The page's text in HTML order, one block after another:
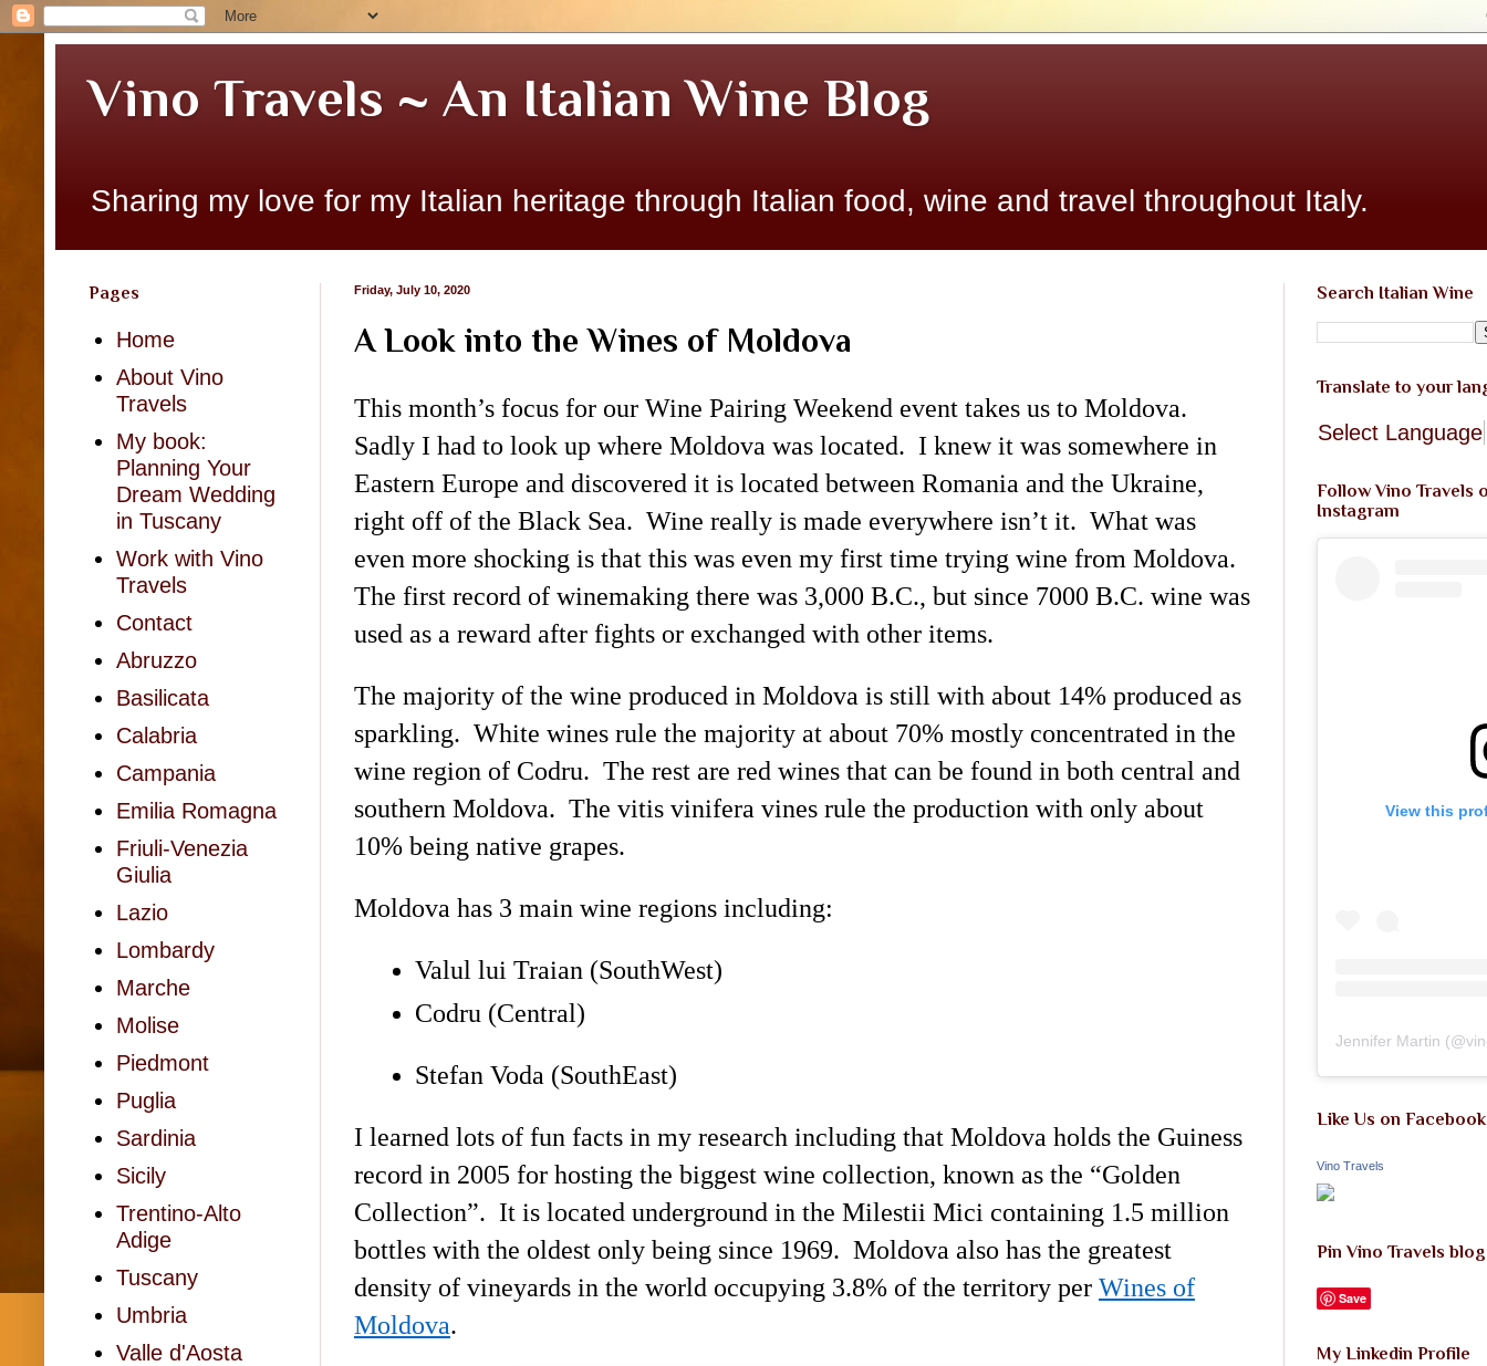
Vino Travels ~ An Italian Wine Blog
Sharing my love for my Italian heritage through Italian food, wine and travel throughout Italy.
Friday, July 10, 2020
A Look into the Wines of Moldova
This month’s focus for our Wine Pairing Weekend event takes us to Moldova.
Sadly I had to look up where Moldova was located. I knew it was somewhere in
Eastern Europe and discovered it is located between Romania and the Ukraine,
right off of the Black Sea. Wine really is made everywhere isn’t it. What was
even more shocking is that this was even my first time trying wine from Moldova.
The first record of winemaking there was 3,000 B.C., but since 7000 B.C. wine was
used as a reward after fights or exchanged with other items.
The majority of the wine produced in Moldova is still with about 14% produced as
sparkling. White wines rule the majority at about 70% mostly concentrated in the
wine region of Codru. The rest are red wines that can be found in both central and
southern Moldova. The vitis vinifera vines rule the production with only about
10% being native grapes.
Moldova has 3 main wine regions including:
Valul lui Traian (SouthWest)
Codru (Central)
Stefan Voda (SouthEast)
I learned lots of fun facts in my research including that Moldova holds the Guiness
record in 2005 for hosting the biggest wine collection, known as the “Golden
Collection”. It is located underground in the Milestii Mici containing 1.5 million
bottles with the oldest only being since 1969. Moldova also has the greatest
density of vineyards in the world occupying 3.8% of the territory per Wines of
Moldova.
Pages
Home
About Vino
Travels
My book:
Planning Your
Dream Wedding
in Tuscany
Work with Vino
Travels
Contact
Abruzzo
Basilicata
Calabria
Campania
Emilia Romagna
Friuli-Venezia
Giulia
Lazio
Lombardy
Marche
Molise
Piedmont
Puglia
Sardinia
Sicily
Trentino-Alto
Adige
Tuscany
Umbria
Valle d'Aosta
Search Italian Wine
Translate to your
Select Language
Follow Vino Travels
Instagram
View this
Jennifer Martin (@
Like Us on Facebook
Vino Travels
Pin Vino Travels
Save
My Linkedin Profile